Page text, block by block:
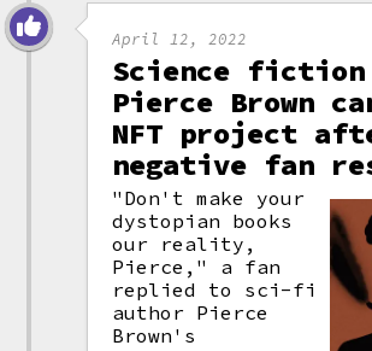
April 12, 2022
Science fiction
Pierce Brown
NFT project
negative fan
"Don't make your
dystopian books
our reality,
Pierce," a fan
replied to sci-fi
author Pierce
Brown's